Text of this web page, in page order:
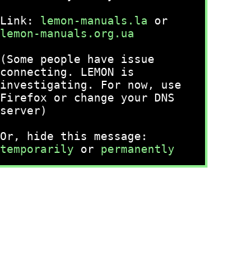
Link: lemon-manuals.la or
lemon-manuals.org.ua
(Some people have issue
connecting. LEMON is
investigating. For now, use
Firefox or change your DNS
server)
Or, hide this message:
temporarily or permanently